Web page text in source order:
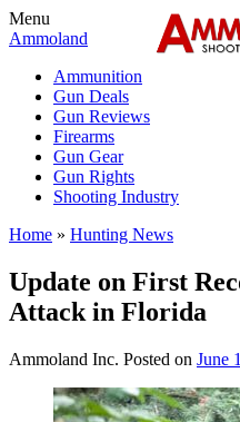
Menu
Ammoland
Ammunition
Gun Deals
Gun Reviews
Firearms
Gun Gear
Gun Rights
Shooting Industry
Home » Hunting News
Update on First
Attack in Florida
Ammoland Inc. Posted on June